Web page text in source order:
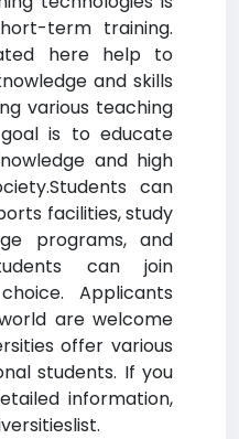
term training.
here help to
and skills
various teaching
is to educate
and high
can
facilities, study
programs, and
can join
Applicants
are welcome
offer various
students. If you
information,